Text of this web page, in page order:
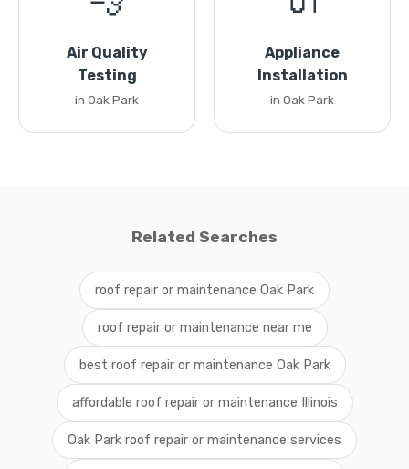
Air Quality
Testing
in Oak Park
Appliance
Installation
in Oak Park
Related Searches
roof repair or maintenance Oak Park
roof repair or maintenance near me
best roof repair or maintenance Oak Park
affordable roof repair or maintenance Illinois
Oak Park roof repair or maintenance services